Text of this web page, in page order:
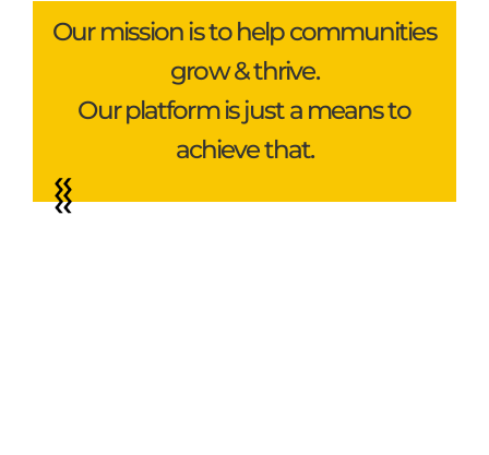
Our mission is to help communities
grow & thrive.
Our platform is just a means to
achieve that.